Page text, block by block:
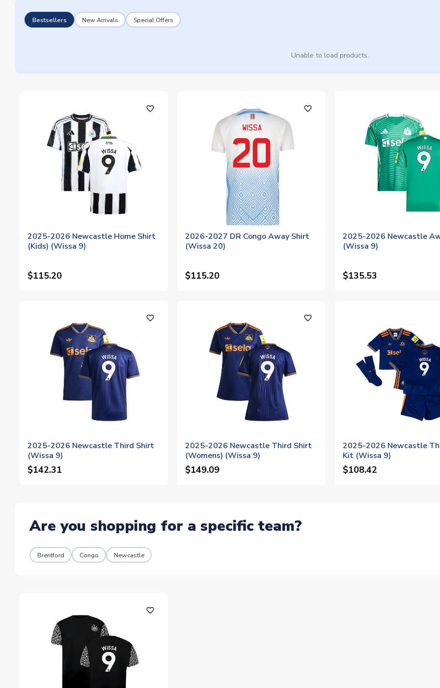
Bestsellers New Arrivals Special Offers
Unable to load products.
favorite_outline
2025-2026 Newcastle Home Shirt
(Kids) (Wissa 9)
$115.20
favorite_outline
2026-2027 DR Congo Away Shirt
(Wissa 20)
$115.20
2025-2026 Newcastle
(Wissa 9)
$135.53
favorite_outline
2025-2026 Newcastle Third Shirt
(Wissa 9)
$142.31
favorite_outline
2025-2026 Newcastle Third Shirt
(Womens) (Wissa 9)
$149.09
2025-2026 Newcastle
Kit (Wissa 9)
$108.42
Are you shopping for a specific team?
Brentford Congo Newcastle
favorite_outline